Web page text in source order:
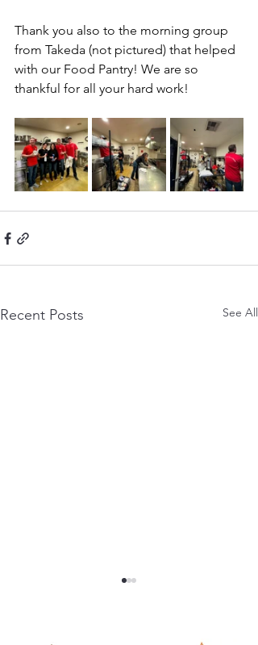
Thank you also to the morning group
from Takeda (not pictured) that helped
with our Food Pantry! We are so
thankful for all your hard work!
Recent Posts See All